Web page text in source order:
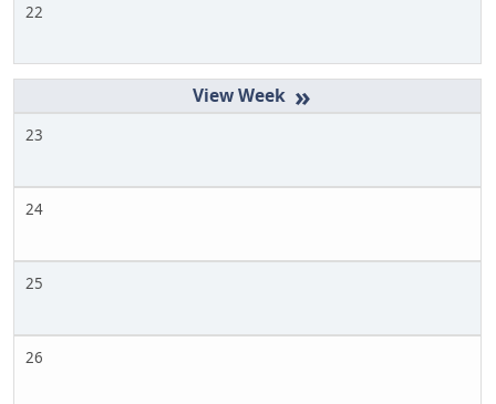
22
»
23
24
25
26